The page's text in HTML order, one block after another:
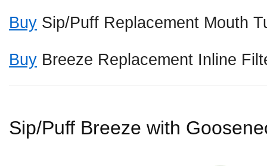
Buy Sip/Puff Replacement Mouth
Buy Breeze Replacement Inline
Sip/Puff Breeze with